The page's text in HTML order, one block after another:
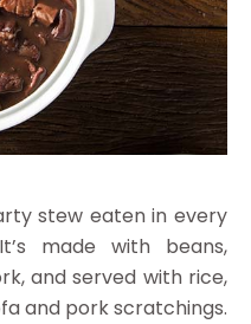
stew eaten in every
made with beans,
and served with rice,
and pork scratchings.